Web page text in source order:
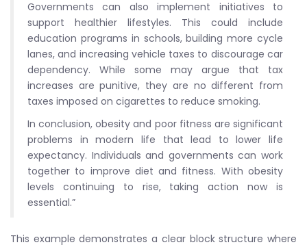
Governments can also implement initiatives to
support healthier lifestyles. This could include
education programs in schools, building more cycle
lanes, and increasing vehicle taxes to discourage car
dependency. While some may argue that tax
increases are punitive, they are no different from
taxes imposed on cigarettes to reduce smoking.
In conclusion, obesity and poor fitness are significant
problems in modern life that lead to lower life
expectancy. Individuals and governments can work
together to improve diet and fitness. With obesity
levels continuing to rise, taking action now is
essential.”
This example demonstrates a clear block structure where